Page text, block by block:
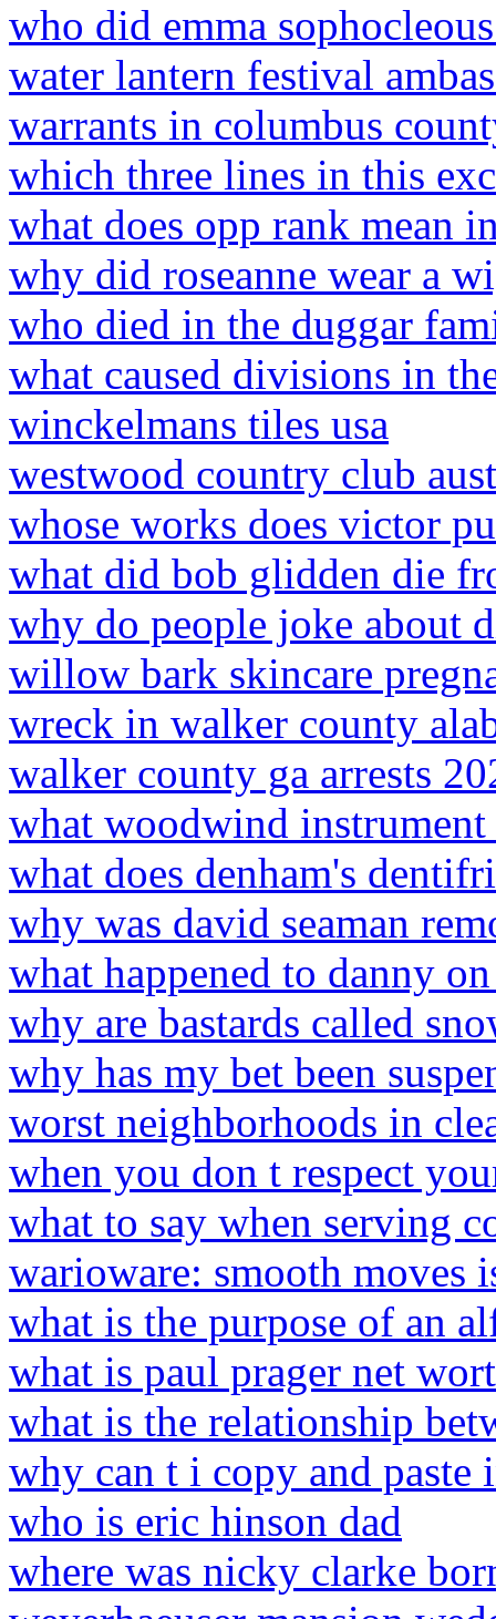
who did emma
water lantern festival
warrants in columbus
which three lines in this
what does opp rank mean
why did roseanne wear a
who died in the duggar
what caused divisions in
winckelmans tiles usa
westwood country club
whose works does victor
what did bob glidden die
why do people joke about
willow bark skincare
wreck in walker county
walker county ga arrests
what woodwind
what does denham's
why was david seaman
what happened to danny
why are bastards called
why has my bet been
worst neighborhoods in
when you don t respect
what to say when serving
warioware: smooth moves
what is the purpose of an
what is paul prager net
what is the relationship
why can t i copy and paste
who is eric hinson dad
where was nicky clarke